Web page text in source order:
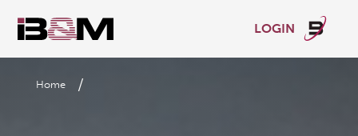
LOGIN
Home /